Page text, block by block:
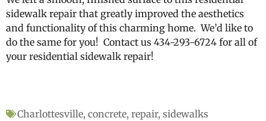
sidewalk repair that greatly improved the aesthetics
and functionality of this charming home. We’d like to
do the same for you! Contact us 434-293-6724 for all of
your residential sidewalk repair!
Charlottesville, concrete, repair, sidewalks